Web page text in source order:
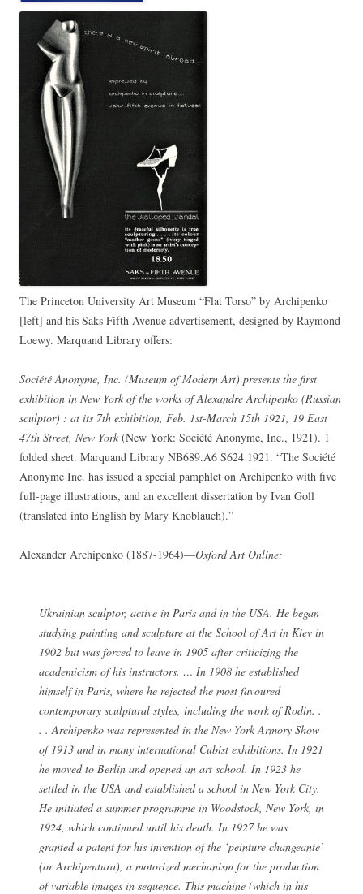
The Princeton University Art Museum “Flat Torso” by Archipenko
[left] and his Saks Fifth Avenue advertisement, designed by Raymond
Loewy. Marquand Library offers:
Société Anonyme, Inc. (Museum of Modern Art) presents the first
exhibition in New York of the works of Alexandre Archipenko (Russian
sculptor) : at its 7th exhibition, Feb. 1st-March 15th 1921, 19 East
47th Street, New York (New York: Société Anonyme, Inc., 1921). 1
folded sheet. Marquand Library NB689.A6 S624 1921. “The Société
Anonyme Inc. has issued a special pamphlet on Archipenko with five
full-page illustrations, and an excellent dissertation by Ivan Goll
(translated into English by Mary Knoblauch).”
Alexander Archipenko (1887-1964)—Oxford Art Online:
Ukrainian sculptor, active in Paris and in the USA. He began
studying painting and sculpture at the School of Art in Kiev in
1902 but was forced to leave in 1905 after criticizing the
academicism of his instructors. … In 1908 he established
himself in Paris, where he rejected the most favoured
contemporary sculptural styles, including the work of Rodin. .
. . Archipenko was represented in the New York Armory Show
of 1913 and in many international Cubist exhibitions. In 1921
he moved to Berlin and opened an art school. In 1923 he
settled in the USA and established a school in New York City.
He initiated a summer programme in Woodstock, New York, in
1924, which continued until his death. In 1927 he was
granted a patent for his invention of the ‘peinture changeante’
(or Archipentura), a motorized mechanism for the production
of variable images in sequence. This machine (which in his